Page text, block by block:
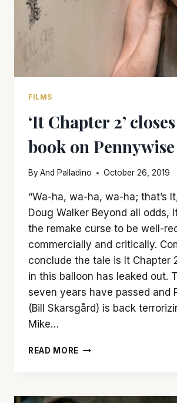
FILMS
‘It Chapter 2’
book on Pennywise
ByAnd Palladino October 26, 2019
“Wa-ha, wa-ha, wa-ha; that’s
Doug Walker Beyond all odds,
the remake curse to be well-
commercially and critically.
conclude the tale is It Chapter
in this balloon has leaked out.
seven years have passed and
(Bill Skarsgård) is back
Mike…
READ MORE ‘IT
THE